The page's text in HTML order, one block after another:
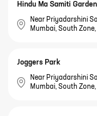
Hindu Ma Samiti Garden
Near Priyadarshini
Mumbai, South
Joggers Park
Near Priyadarshini
Mumbai, South